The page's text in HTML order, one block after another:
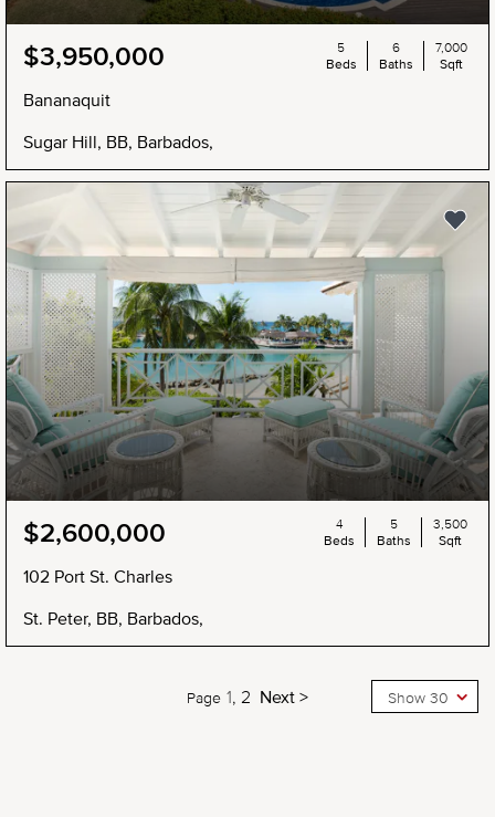
$3,950,000
Bananaquit
Sugar Hill, BB, Barbados,
5
Beds
6
Baths
7,000
Sqft
$2,600,000
102 Port St. Charles
St. Peter, BB, Barbados,
4
Beds
5
Baths
3,500
Sqft
Page 1 2 Next > Show 30